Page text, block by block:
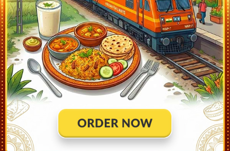
Bhagwanpur (BNR) 16:23 Ontime 02min 2
Hajipur Jn (HJP) 16:50 Ontime 05min 3
Sonpur Jn (SEE) 17:08 Ontime 02min 4
Patliputra (PPTA) 18:05 Ontime 05min 1
Danapur (DNR) 18:30 Ontime 10min 5
Bihta (BTA) Ontime 02min 2
Kulharia (KUA) 19:15 Ontime 2
Ara (ARA) 21:20 Ontime End 3